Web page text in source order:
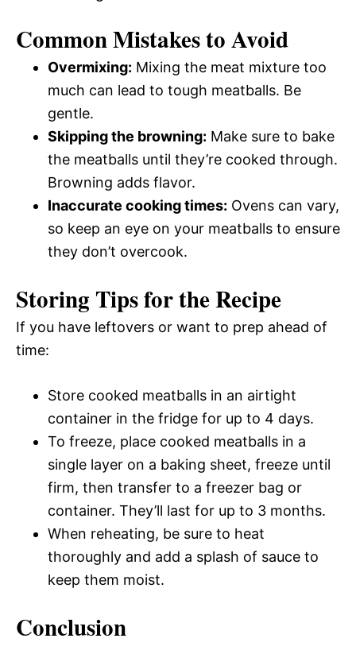
Common Mistakes to Avoid
Overmixing: Mixing the meat mixture too
much can lead to tough meatballs. Be
gentle.
Skipping the browning: Make sure to bake
the meatballs until they’re cooked through.
Browning adds flavor.
Inaccurate cooking times: Ovens can vary,
so keep an eye on your meatballs to ensure
they don’t overcook.
Storing Tips for the Recipe
If you have leftovers or want to prep ahead of
time:
Store cooked meatballs in an airtight
container in the fridge for up to 4 days.
To freeze, place cooked meatballs in a
single layer on a baking sheet, freeze until
firm, then transfer to a freezer bag or
container. They’ll last for up to 3 months.
When reheating, be sure to heat
thoroughly and add a splash of sauce to
keep them moist.
Conclusion